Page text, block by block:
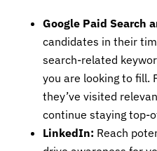
Google Paid Search
candidates in their
search-related
you are looking to fill.
they’ve visited
continue staying top-
LinkedIn: Reach